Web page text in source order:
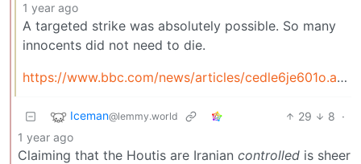
1 year ago
A targeted strike was absolutely possible. So many
innocents did not need to die.
https://www.bbc.com/news/articles/cedle6je601o.amp
Iceman@lemmy.world 29 8 ·
1 year ago
Claiming that the Houtis are Iranian controlled is sheer